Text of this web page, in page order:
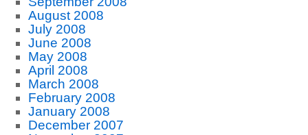
August 2008
July 2008
June 2008
May 2008
April 2008
March 2008
February 2008
January 2008
December 2007